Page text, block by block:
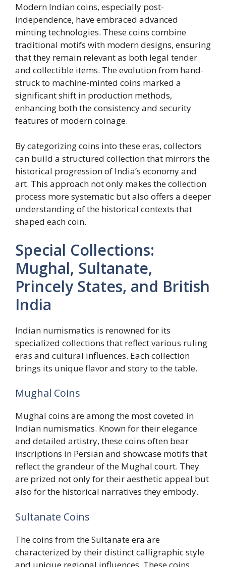
Modern Indian coins, especially post-
independence, have embraced advanced
minting technologies. These coins combine
traditional motifs with modern designs, ensuring
that they remain relevant as both legal tender
and collectible items. The evolution from hand-
struck to machine-minted coins marked a
significant shift in production methods,
enhancing both the consistency and security
features of modern coinage.
By categorizing coins into these eras, collectors
can build a structured collection that mirrors the
historical progression of India’s economy and
art. This approach not only makes the collection
process more systematic but also offers a deeper
understanding of the historical contexts that
shaped each coin.
Special Collections:
Mughal, Sultanate,
Princely States, and British
India
Indian numismatics is renowned for its
specialized collections that reflect various ruling
eras and cultural influences. Each collection
brings its unique flavor and story to the table.
Mughal Coins
Mughal coins are among the most coveted in
Indian numismatics. Known for their elegance
and detailed artistry, these coins often bear
inscriptions in Persian and showcase motifs that
reflect the grandeur of the Mughal court. They
are prized not only for their aesthetic appeal but
also for the historical narratives they embody.
Sultanate Coins
The coins from the Sultanate era are
characterized by their distinct calligraphic style
and unique regional influences. These coins